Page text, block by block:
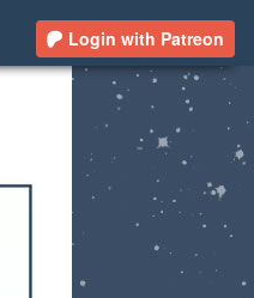
Login with Patreon